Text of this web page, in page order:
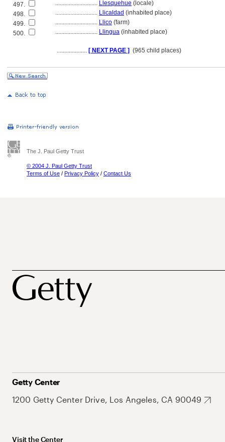
497.
............................ Llesquehue (locale)
498.
............................ Llicaldad (inhabited place)
499.
............................ Llico (farm)
500.
............................ Llingua (inhabited place)
.................... [ NEXT PAGE ] (965 child places)
The J. Paul Getty Trust
© 2004 J. Paul Getty Trust
Terms of Use / Privacy Policy / Contact Us
Getty Center
1200 Getty Center Drive, Los Angeles, CA 90049
Visit the Center